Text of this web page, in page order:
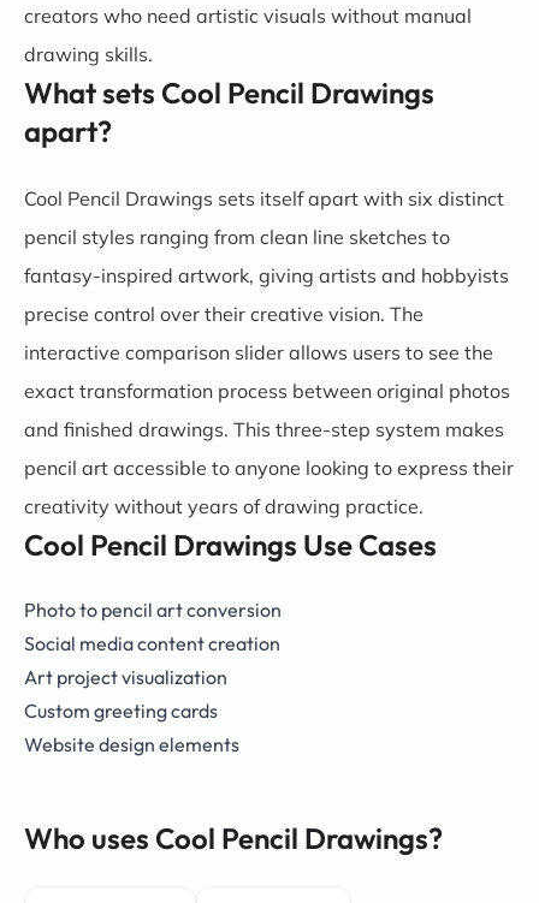
creators who need artistic visuals without manual
drawing skills.
What sets Cool Pencil Drawings
apart?
Cool Pencil Drawings sets itself apart with six distinct
pencil styles ranging from clean line sketches to
fantasy-inspired artwork, giving artists and hobbyists
precise control over their creative vision. The
interactive comparison slider allows users to see the
exact transformation process between original photos
and finished drawings. This three-step system makes
pencil art accessible to anyone looking to express their
creativity without years of drawing practice.
Cool Pencil Drawings Use Cases
Photo to pencil art conversion
Social media content creation
Art project visualization
Custom greeting cards
Website design elements
Who uses Cool Pencil Drawings?